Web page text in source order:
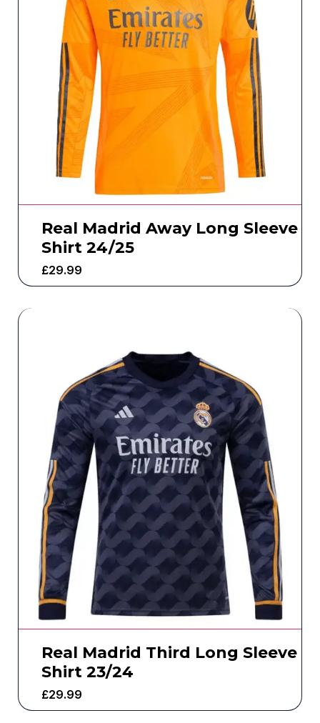
Real Madrid Away Long Sleeve
Shirt 24/25
£29.99
Real Madrid Third Long Sleeve
Shirt 23/24
£29.99